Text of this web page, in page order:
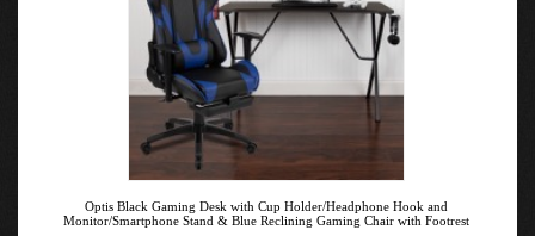
Optis Black Gaming Desk with Cup Holder/Headphone Hook and
Monitor/Smartphone Stand & Blue Reclining Gaming Chair with Footrest